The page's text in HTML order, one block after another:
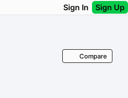
Sign In Sign Up
Compare